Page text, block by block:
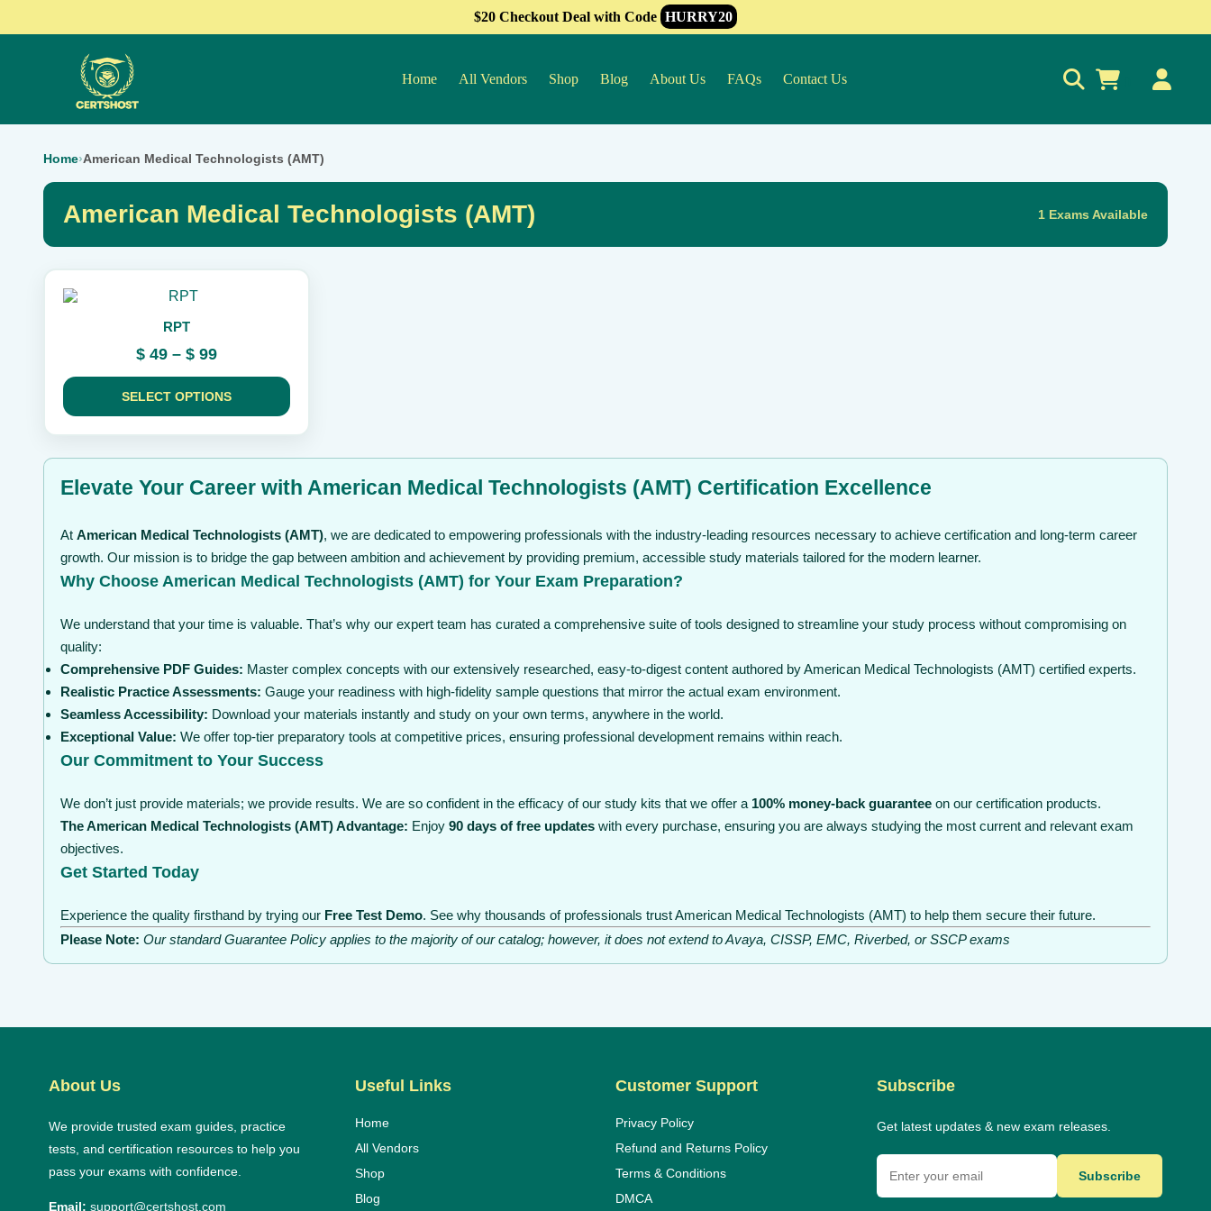
$20 Checkout Deal with Code HURRY20
Home All Vendors Shop Blog About Us FAQs Contact Us
Home›American Medical Technologists (AMT)
American Medical Technologists (AMT) 1 Exams Available
RPT
$49 – $99Price
range:
$ 49
SELECT OPTIONS
This
The
options
may
on
product
Elevate Your Career with American Medical Technologists (AMT) Certification Excellence
At American Medical Technologists (AMT), we are dedicated to empowering professionals with the industry-leading resources necessary to achieve certification and long-term career
growth. Our mission is to bridge the gap between ambition and achievement by providing premium, accessible study materials tailored for the modern learner.
Why Choose American Medical Technologists (AMT) for Your Exam Preparation?
We understand that your time is valuable. That’s why our expert team has curated a comprehensive suite of tools designed to streamline your study process without compromising on
quality:
Comprehensive PDF Guides: Master complex concepts with our extensively researched, easy-to-digest content authored by American Medical Technologists (AMT) certified experts.
Realistic Practice Assessments: Gauge your readiness with high-fidelity sample questions that mirror the actual exam environment.
Seamless Accessibility: Download your materials instantly and study on your own terms, anywhere in the world.
Exceptional Value: We offer top-tier preparatory tools at competitive prices, ensuring professional development remains within reach.
Our Commitment to Your Success
We don’t just provide materials; we provide results. We are so confident in the efficacy of our study kits that we offer a 100% money-back guarantee on our certification products.
The American Medical Technologists (AMT) Advantage: Enjoy 90 days of free updates with every purchase, ensuring you are always studying the most current and relevant exam
objectives.
Get Started Today
Experience the quality firsthand by trying our Free Test Demo. See why thousands of professionals trust American Medical Technologists (AMT) to help them secure their future.
Please Note: Our standard Guarantee Policy applies to the majority of our catalog; however, it does not extend to Avaya, CISSP, EMC, Riverbed, or SSCP exams
About Us
We provide trusted exam guides, practice
tests, and certification resources to help you
pass your exams with confidence.
Email: support@certshost.com
Useful Links
Home
All Vendors
Shop
Blog
Customer Support
Privacy Policy
Refund and Returns Policy
Terms & Conditions
DMCA
Subscribe
Get latest updates & new exam releases.
Subscribe